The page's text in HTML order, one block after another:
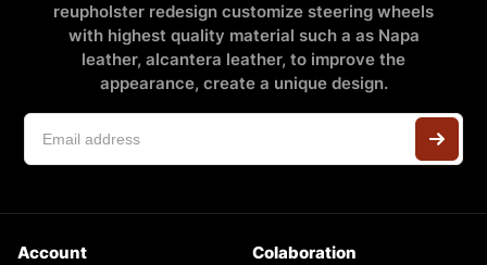
reupholster redesign customize steering wheels
with highest quality material such a as Napa
leather, alcantera leather, to improve the
appearance, create a unique design.
Account Colaboration